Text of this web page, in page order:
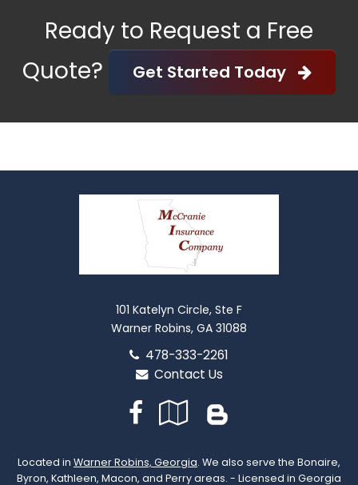
Ready to Request a Free
Quote?
Get Started Today
101 Katelyn Circle, Ste F
Warner Robins, GA 31088
478-333-2261
Contact Us
Facebook
Google
Local
Located in Warner Robins, Georgia. We also serve the Bonaire,
Byron, Kathleen, Macon, and Perry areas. - Licensed in Georgia